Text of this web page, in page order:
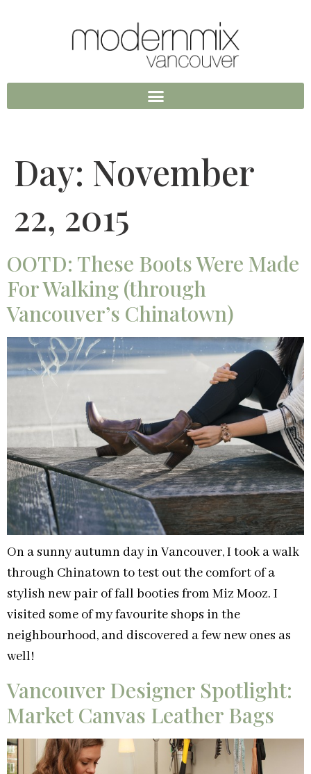
Day: November
22, 2015
OOTD: These Boots Were Made
For Walking (through
Vancouver’s Chinatown)
On a sunny autumn day in Vancouver, I took a walk
through Chinatown to test out the comfort of a
stylish new pair of fall booties from Miz Mooz. I
visited some of my favourite shops in the
neighbourhood, and discovered a few new ones as
well!
Vancouver Designer Spotlight:
Market Canvas Leather Bags